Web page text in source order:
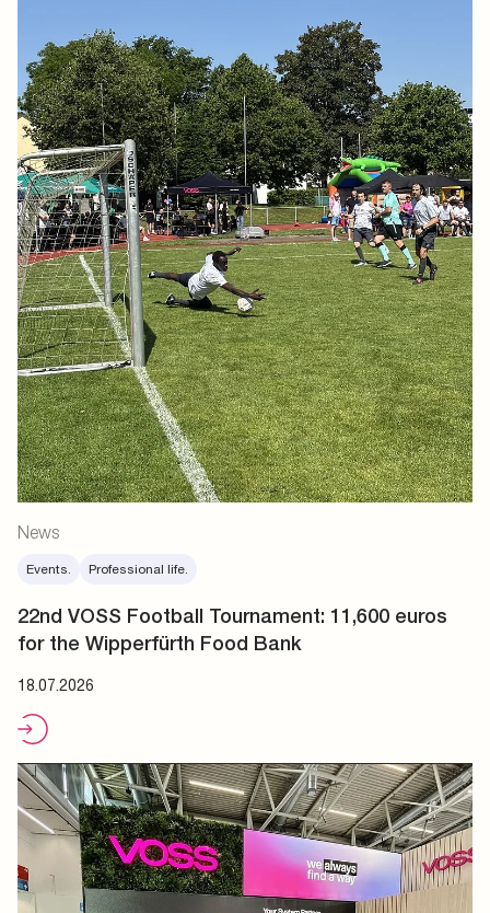
News
Events. Professional life.
22nd VOSS Football Tournament: 11,600 euros
for the Wipperfürth Food Bank
18.07.2026